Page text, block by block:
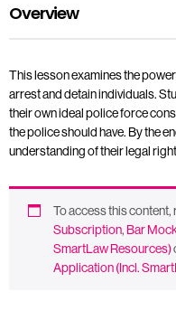
Overview
This lesson examines the
arrest and detain individuals.
their own ideal police force
the police should have. By the
understanding of their legal
To access this
Subscription, Bar
SmartLaw Resources)
Application (Incl.